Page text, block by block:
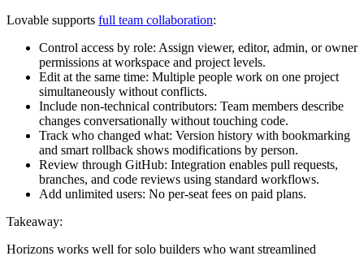
Lovable supports full team collaboration:
Control access by role: Assign viewer, editor, admin, or owner
permissions at workspace and project levels.
Edit at the same time: Multiple people work on one project
simultaneously without conflicts.
Include non-technical contributors: Team members describe
changes conversationally without touching code.
Track who changed what: Version history with bookmarking
and smart rollback shows modifications by person.
Review through GitHub: Integration enables pull requests,
branches, and code reviews using standard workflows.
Add unlimited users: No per-seat fees on paid plans.
Takeaway:
Horizons works well for solo builders who want streamlined